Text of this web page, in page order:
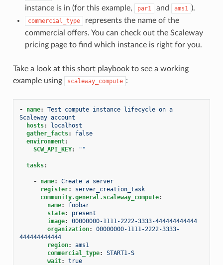
instance is in (for this example,
par1 and ams1 ).
commercial_type
represents the name of the
commercial offers. You can check out the Scaleway
pricing page to find which instance is right for you.
Take a look at this short playbook to see a working
example using
scaleway_compute :
- name:
Test compute instance lifecycle on a
Scaleway account
hosts:
localhost
gather_facts:
false
environment:
SCW_API_KEY: ""
tasks:
- name:
Create a server
register:
server_creation_task
community.general.scaleway_compute:
name:
foobar
state:
present
image:
00000000-1111-2222-3333-444444444444
organization:
00000000-1111-2222-3333-
444444444444
region:
ams1
commercial_type:
START1-S
wait: true